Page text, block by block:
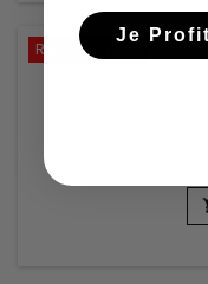
Reduced price
Je